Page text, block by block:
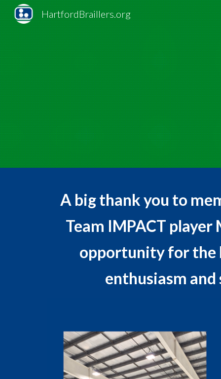
HartfordBraillers.org
A big thank you to
Team IMPACT
opportunity for the
enthusiasm